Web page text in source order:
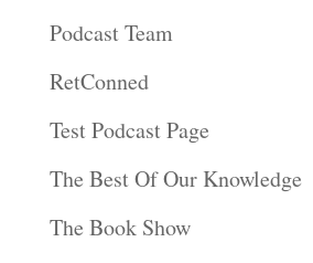
Podcast Team
RetConned
Test Podcast Page
The Best Of Our Knowledge
The Book Show